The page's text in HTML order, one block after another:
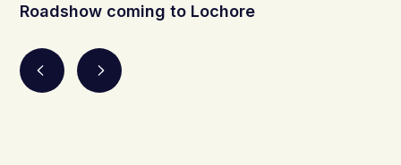
Roadshow coming to Lochore